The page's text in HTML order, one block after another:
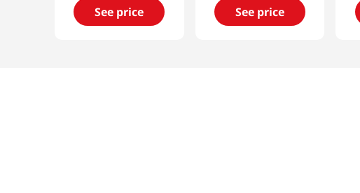
(150ML)See price
See price